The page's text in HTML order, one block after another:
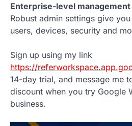
Enterprise-level
Robust admin settings give
users, devices, security and
Sign up using my link
https://
14-day trial, and message me
discount when you try Google
business.